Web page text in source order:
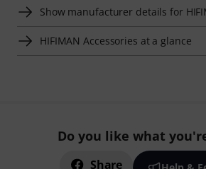
Show manufacturer details for
HIFIMAN Accessories at a glance
Do you like what
Share